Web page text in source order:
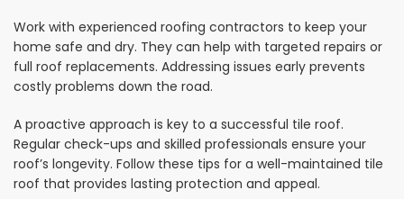
Work with experienced roofing contractors to keep your
home safe and dry. They can help with targeted repairs or
full roof replacements. Addressing issues early prevents
costly problems down the road.
A proactive approach is key to a successful tile roof.
Regular check-ups and skilled professionals ensure your
roof’s longevity. Follow these tips for a well-maintained tile
roof that provides lasting protection and appeal.